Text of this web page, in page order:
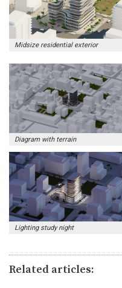
Midsize residential exterior
Diagram with terrain
Lighting study night
Related articles: